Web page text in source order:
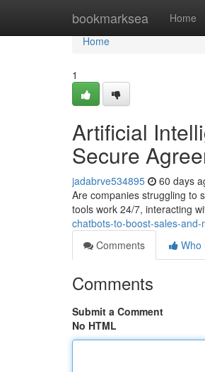
bookmarksea Home
Home
Home
1
Artificial
Secure
jadabrve534895 60 days
Are companies struggling to
tools work 24/7, interacting
chatbots-to-boost-sales-
Comments
Who
Comments
Submit a Comment
No HTML